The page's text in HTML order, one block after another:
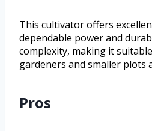
This cultivator offers
dependable power and
complexity, making it
gardeners and smaller plots
Pros